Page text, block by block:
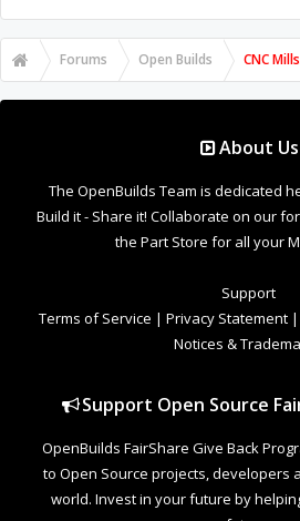
Forums Open Builds CNC
About Us
The OpenBuilds Team is dedicated
Build it - Share it! Collaborate on our
the Part Store for all your
Support
Terms of Service | Privacy Statement |
Notices &
Support Open Source
OpenBuilds FairShare Give Back
to Open Source projects, developers
world. Invest in your future by